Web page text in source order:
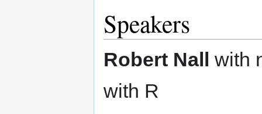
Speakers
Robert Nall with
with R